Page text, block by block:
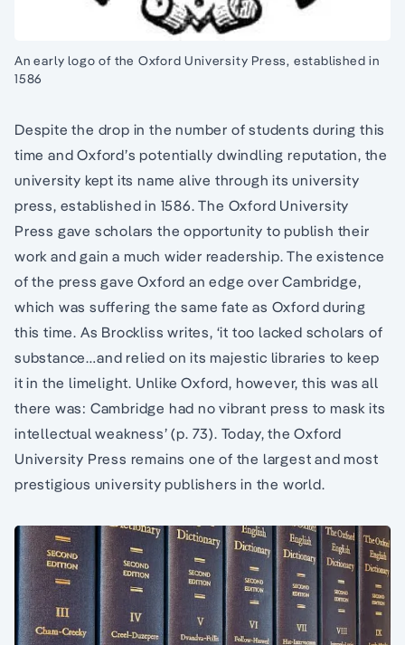
An early logo of the Oxford University Press, established in
1586
Despite the drop in the number of students during this
time and Oxford’s potentially dwindling reputation, the
university kept its name alive through its university
press, established in 1586. The Oxford University
Press gave scholars the opportunity to publish their
work and gain a much wider readership. The existence
of the press gave Oxford an edge over Cambridge,
which was suffering the same fate as Oxford during
this time. As Brockliss writes, ‘it too lacked scholars of
substance…and relied on its majestic libraries to keep
it in the limelight. Unlike Oxford, however, this was all
there was: Cambridge had no vibrant press to mask its
intellectual weakness’ (p. 73). Today, the Oxford
University Press remains one of the largest and most
prestigious university publishers in the world.